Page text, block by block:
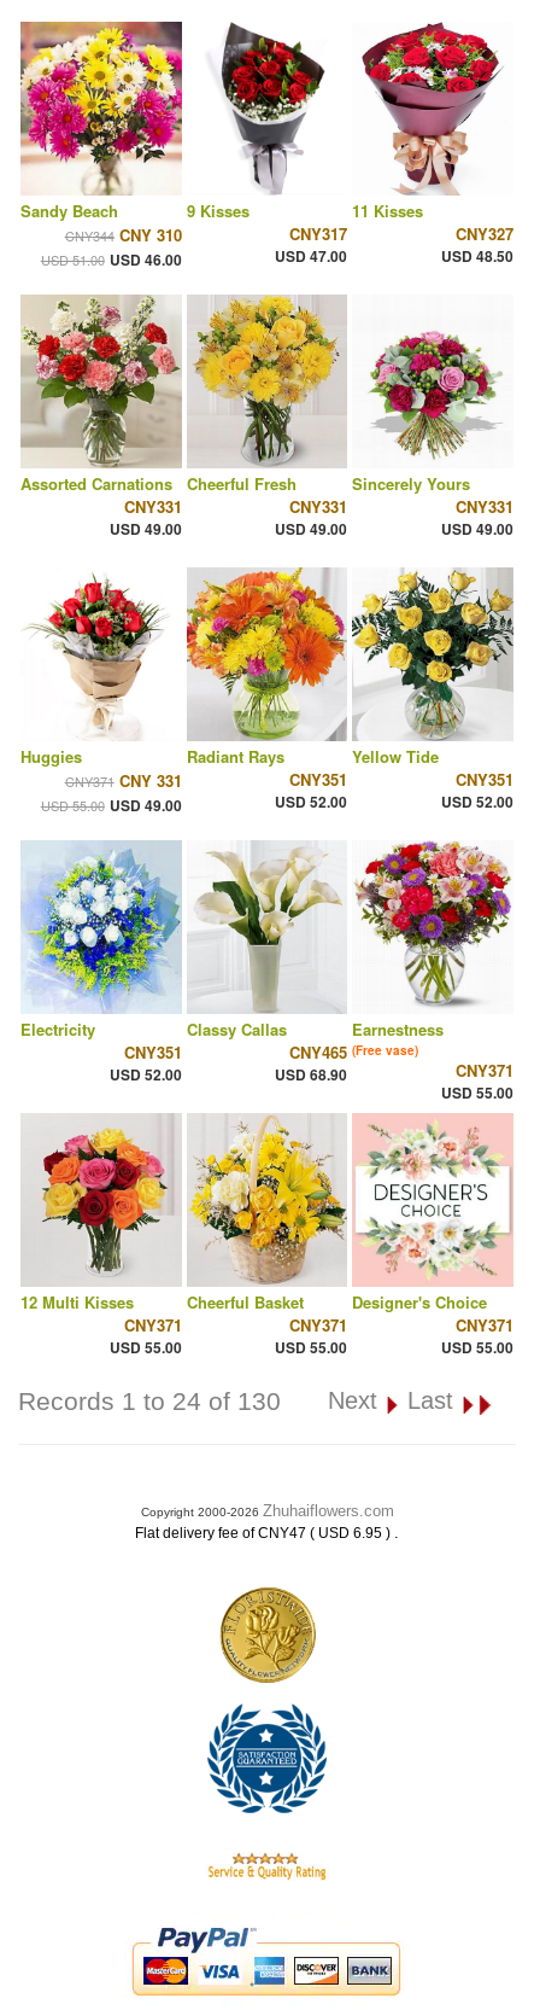
Sandy Beach
CNY344 CNY 310
USD 51.00 USD 46.00
9 Kisses
CNY317
USD 47.00
11 Kisses
CNY327
USD 48.50
Assorted Carnations
CNY331
USD 49.00
Cheerful Fresh
CNY331
USD 49.00
Sincerely Yours
CNY331
USD 49.00
Huggies
CNY371 CNY 331
USD 55.00 USD 49.00
Radiant Rays
CNY351
USD 52.00
Yellow Tide
CNY351
USD 52.00
Electricity
CNY351
USD 52.00
Classy Callas
CNY465
USD 68.90
Earnestness
(Free vase)
CNY371
USD 55.00
12 Multi Kisses
CNY371
USD 55.00
Cheerful Basket
CNY371
USD 55.00
Designer's Choice
CNY371
USD 55.00
Records 1 to 24 of 130 Next Last
Copyright 2000-2026 Zhuhaiflowers.com
Flat delivery fee of CNY47 ( USD 6.95 ) .